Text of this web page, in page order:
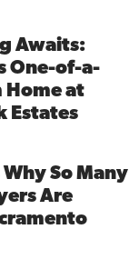
Awaits:
One-of-a-
Home at
Estates
Why So Many
Are